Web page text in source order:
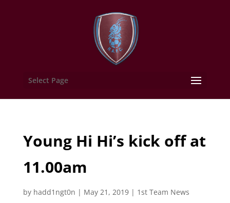
Select Page
Young Hi Hi’s kick off at
11.00am
by hadd1ngt0n | May 21, 2019| 1st Team News